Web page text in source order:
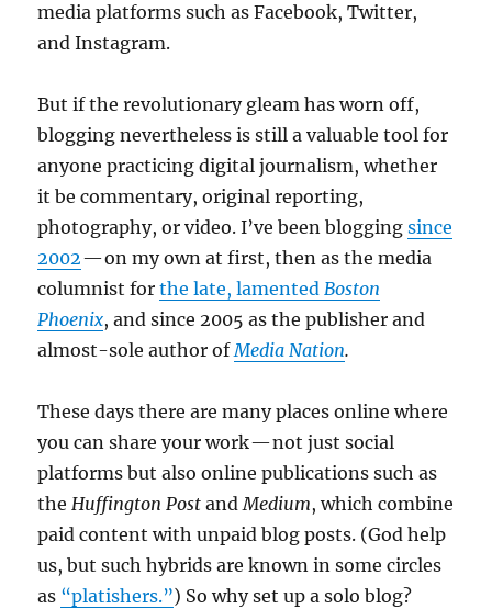
media platforms such as Facebook, Twitter,
and Instagram.
But if the revolutionary gleam has worn off,
blogging nevertheless is still a valuable tool for
anyone practicing digital journalism, whether
it be commentary, original reporting,
photography, or video. I’ve been bloggingsince
2002— on my own at first, then as the media
columnist forthe late, lamentedBoston
Phoenix, and since 2005 as the publisher and
almost-sole author ofMedia Nation.
These days there are many places online where
you can share your work — not just social
platforms but also online publications such as
theHuffington PostandMedium, which combine
paid content with unpaid blog posts. (God help
us, but such hybrids are known in some circles
as “platishers.”) So why set up a solo blog?